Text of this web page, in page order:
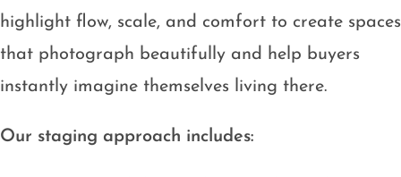
highlight flow, scale, and comfort to create spaces
that photograph beautifully and help buyers
instantly imagine themselves living there.
Our staging approach includes: